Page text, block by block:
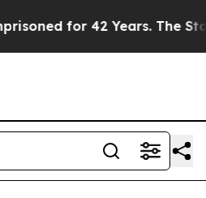
The State Says No. At